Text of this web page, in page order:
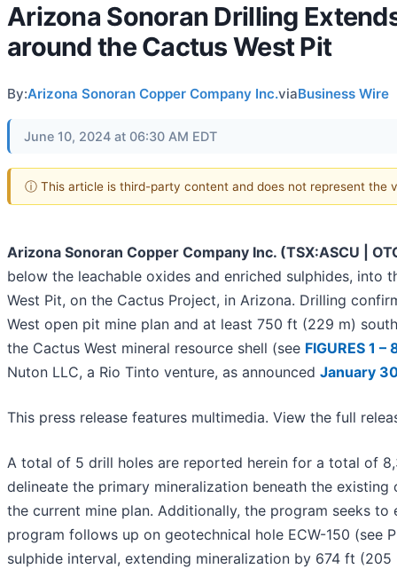
Arizona Sonoran Drilling
around the Cactus West Pit
By:Arizona Sonoran Copper Company Inc.viaBusiness Wire
June 10, 2024 at 06:30 AM EDT
ⓘ This article is third-party content and does not represent the
Arizona Sonoran Copper Company Inc. (TSX:ASCU |
below the leachable oxides and enriched sulphides,
West Pit, on the Cactus Project, in Arizona. Drilling
West open pit mine plan and at least 750 ft (229 m)
the Cactus West mineral resource shell (see FIGURES 1 –
Nuton LLC, a Rio Tinto venture, as announced January
This press release features multimedia. View the full
A total of 5 drill holes are reported herein for a total of
delineate the primary mineralization beneath the
the current mine plan. Additionally, the program seeks
program follows up on geotechnical hole ECW-150 (see
sulphide interval, extending mineralization by 674 ft